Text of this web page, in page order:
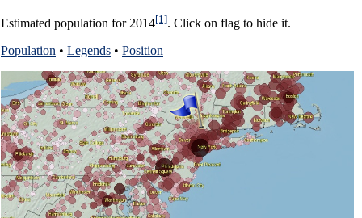
Estimated population for 2014[1]. Click on flag to hide it.
Population • Legends • Position